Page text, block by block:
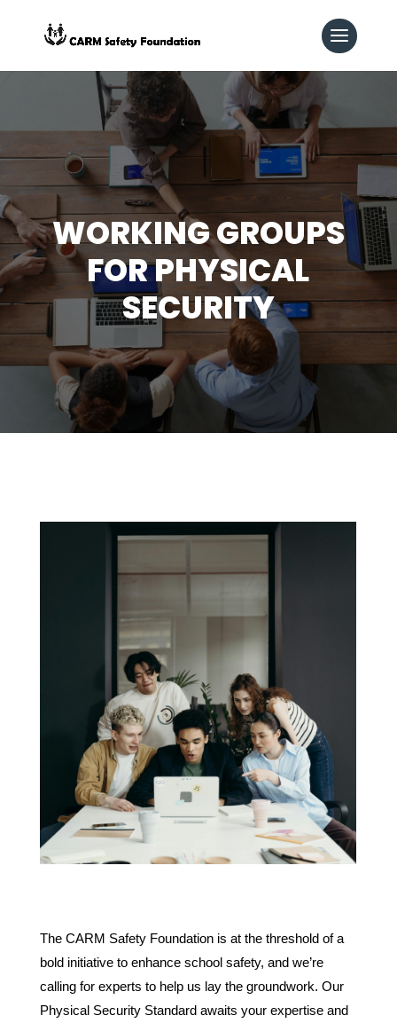
WORKING GROUPS
FOR PHYSICAL
SECURITY
The CARM Safety Foundation is at the threshold of a
bold initiative to enhance school safety, and we’re
calling for experts to help us lay the groundwork. Our
Physical Security Standard awaits your expertise and